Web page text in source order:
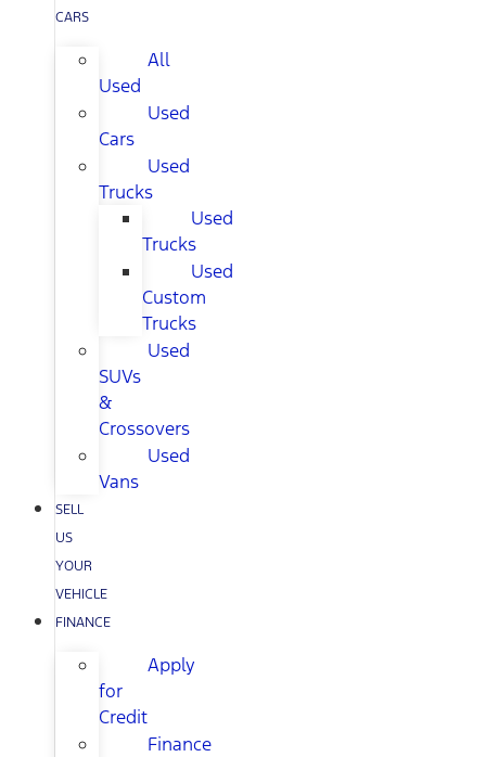
CARS
All
Used
Used
Cars
Used
Trucks
Used
Trucks
Used
Custom
Trucks
Used
SUVs
&
Crossovers
Used
Vans
SELL
US
YOUR
VEHICLE
FINANCE
Apply
for
Credit
Finance